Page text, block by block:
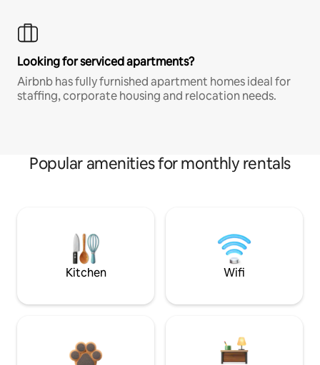
Looking for serviced apartments?
Airbnb has fully furnished apartment homes ideal for
staffing, corporate housing and relocation needs.
Popular amenities for monthly rentals
Kitchen Wifi